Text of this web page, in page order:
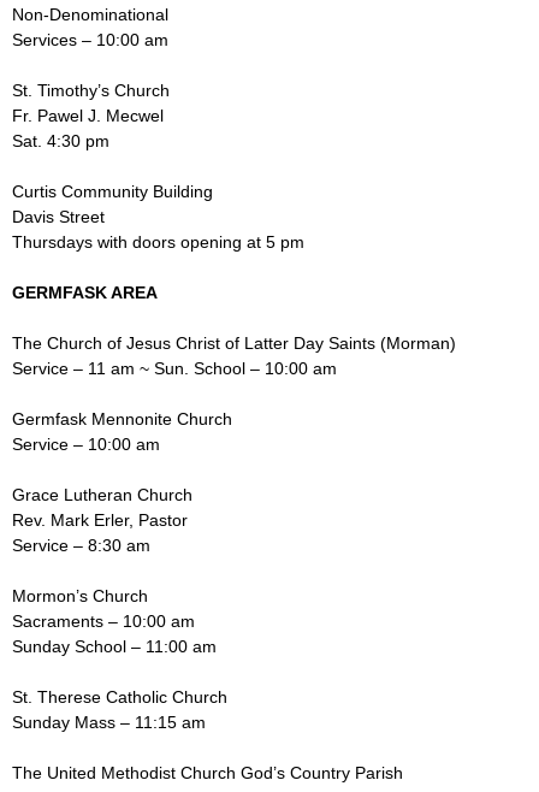
Non-Denominational
Services – 10:00 am
St. Timothy’s Church
Fr. Pawel J. Mecwel
Sat. 4:30 pm
Curtis Community Building
Davis Street
Thursdays with doors opening at 5 pm
GERMFASK AREA
The Church of Jesus Christ of Latter Day Saints (Morman)
Service – 11 am ~ Sun. School – 10:00 am
Germfask Mennonite Church
Service – 10:00 am
Grace Lutheran Church
Rev. Mark Erler, Pastor
Service – 8:30 am
Mormon’s Church
Sacraments – 10:00 am
Sunday School – 11:00 am
St. Therese Catholic Church
Sunday Mass – 11:15 am
The United Methodist Church God’s Country Parish